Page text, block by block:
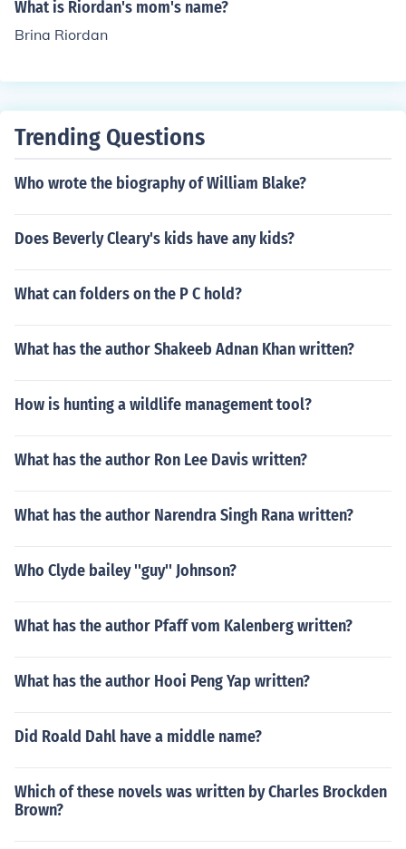
What is Riordan's mom's name?
Brina Riordan
Trending Questions
Who wrote the biography of William Blake?
Does Beverly Cleary's kids have any kids?
What can folders on the P C hold?
What has the author Shakeeb Adnan Khan written?
How is hunting a wildlife management tool?
What has the author Ron Lee Davis written?
What has the author Narendra Singh Rana written?
Who Clyde bailey ''guy'' Johnson?
What has the author Pfaff vom Kalenberg written?
What has the author Hooi Peng Yap written?
Did Roald Dahl have a middle name?
Which of these novels was written by Charles Brockden
Brown?